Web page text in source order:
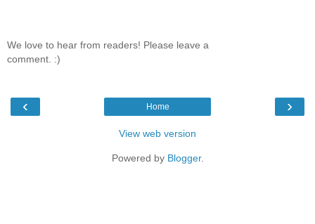
We love to hear from readers! Please leave a
comment. :)
‹ ›
Home
View web version
Powered by Blogger.